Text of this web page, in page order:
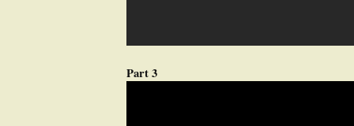
Part 3